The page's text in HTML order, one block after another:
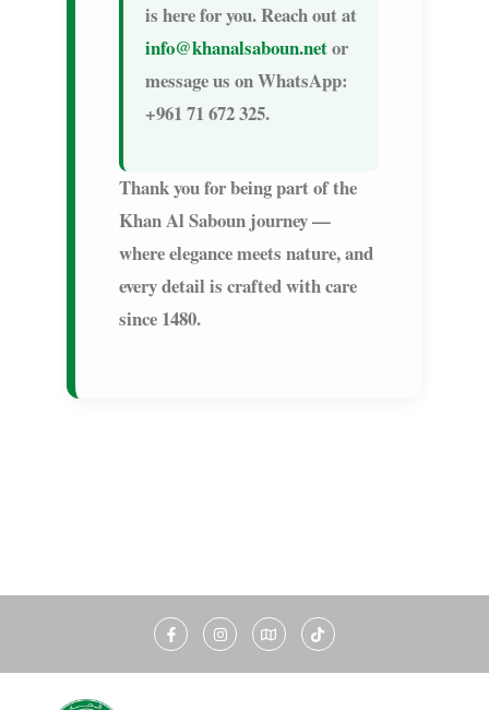
is here for you. Reach out at
info@khanalsaboun.netor
message us on WhatsApp:
+961 71 672 325.
Thank you for being part of the
Khan Al Saboun journey —
where elegance meets nature, and
every detail is crafted with care
since 1480.